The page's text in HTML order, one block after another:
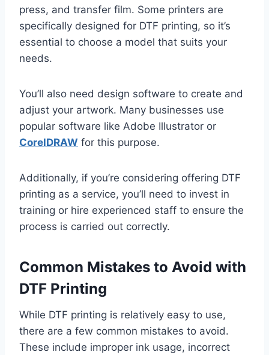
press, and transfer film. Some printers are
specifically designed for DTF printing, so it’s
essential to choose a model that suits your
needs.
You’ll also need design software to create and
adjust your artwork. Many businesses use
popular software like Adobe Illustrator or
CorelDRAW for this purpose.
Additionally, if you’re considering offering DTF
printing as a service, you’ll need to invest in
training or hire experienced staff to ensure the
process is carried out correctly.
Common Mistakes to Avoid with
DTF Printing
While DTF printing is relatively easy to use,
there are a few common mistakes to avoid.
These include improper ink usage, incorrect